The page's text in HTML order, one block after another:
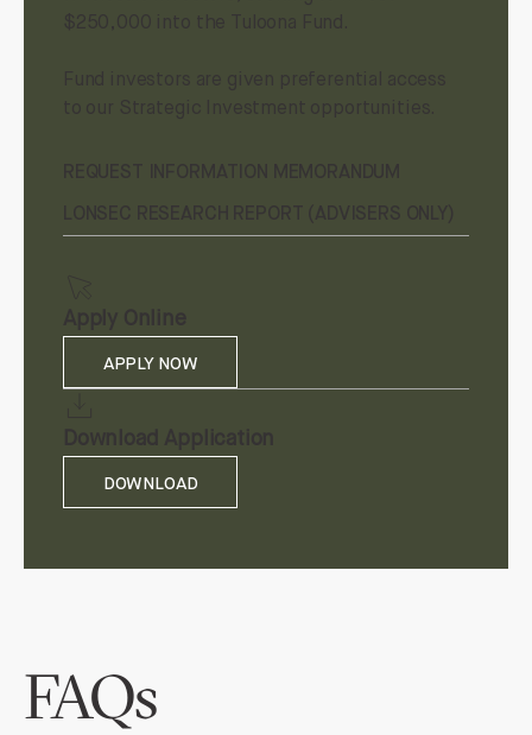
$250,000 into the Tuloona Fund.
Fund investors are given preferential access
to our Strategic Investment opportunities.
REQUEST INFORMATION MEMORANDUM
LONSEC RESEARCH REPORT (ADVISERS ONLY)
Apply Online
APPLY NOW
Download Application
DOWNLOAD
FAQs